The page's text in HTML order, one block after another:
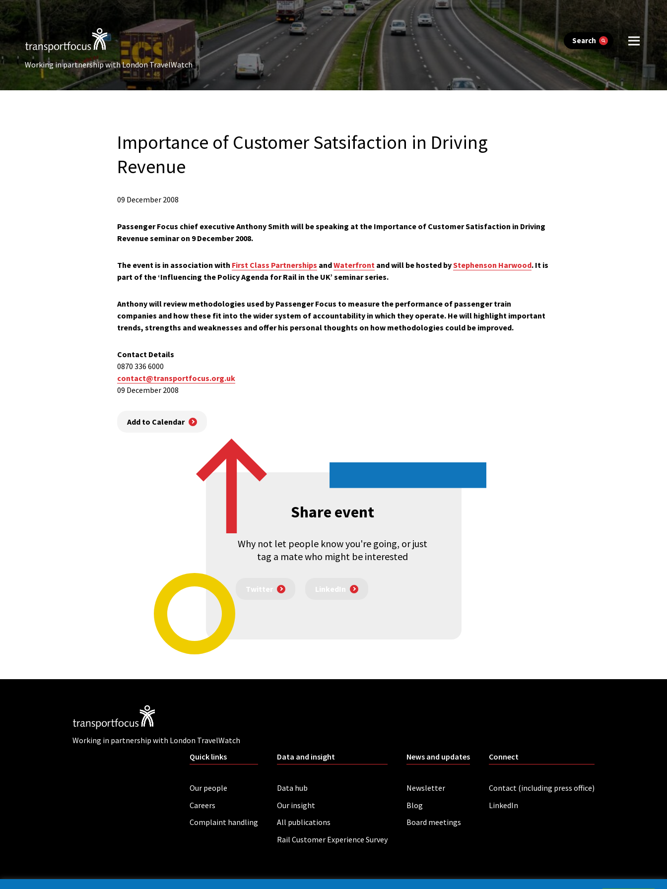
Search
Working in partnership with London TravelWatch
Importance of Customer Satsifaction in Driving
Revenue
09 December 2008
Passenger Focus chief executiveAnthony Smith will be speaking at the Importance of Customer Satisfaction in Driving
Revenueseminar on 9 December 2008.
The event is in association with First Class Partnerships andWaterfront and will be hosted byStephenson Harwood. It is
part of the ‘Influencing the Policy Agenda for Rail in the UK’ seminar series.
Anthony will review methodologies used by Passenger Focus to measure the performance of passenger train
companies and how these fit into the wider system of accountability in which they operate. He will highlight important
trends, strengths and weaknesses and offer his personal thoughts on how methodologies could be improved.
Contact Details
0870 336 6000
contact@transportfocus.org.uk
09 December 2008
Add to Calendar
Share event
Why not let people know you're going, or just
tag a mate who might be interested
Twitter LinkedIn
Working in partnership with London TravelWatch
Quick links
Our people
Careers
Complaint handling
Data and insight
Data hub
Our insight
All publications
Rail Customer Experience Survey
News and updates
Newsletter
Blog
Board meetings
Connect
Contact (including press office)
LinkedIn
Privacy policy Cookies Accessibility